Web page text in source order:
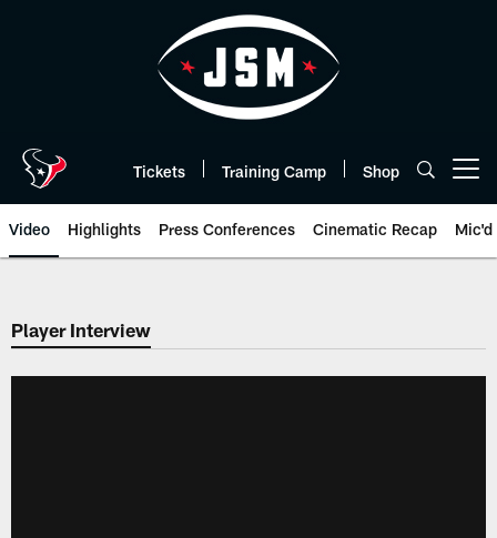
Tickets Training Camp Shop
Video Highlights Press Conferences Cinematic Recap Mic'd
Player Interview